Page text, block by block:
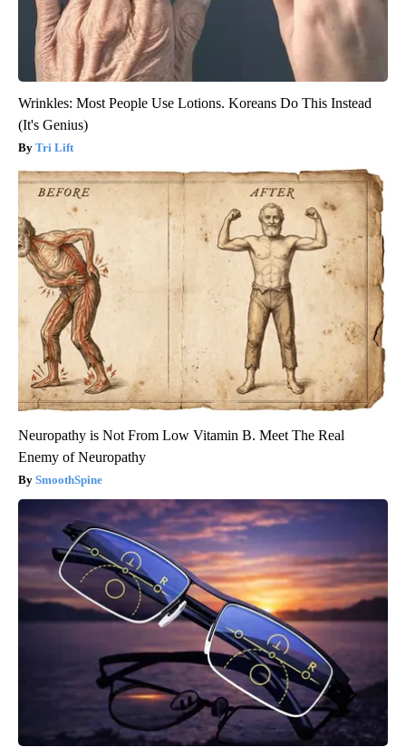
Wrinkles: Most People Use Lotions. Koreans Do This Instead
(It's Genius)
Tri Lift
Neuropathy is Not From Low Vitamin B. Meet The Real
Enemy of Neuropathy
SmoothSpine